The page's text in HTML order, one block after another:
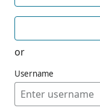
or
Username